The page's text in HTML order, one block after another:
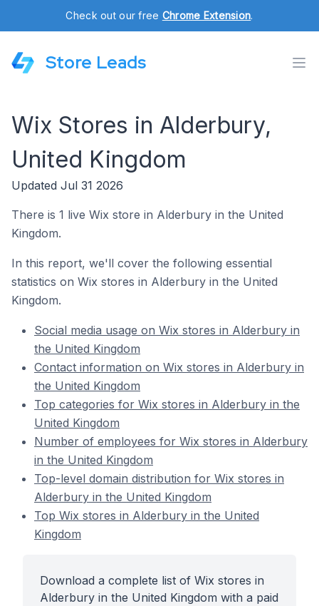
Check out our free Chrome Extension.
Store Leads
Wix Stores in Alderbury,
United Kingdom
Updated Jul 31 2026
There is 1 live Wix store in Alderbury in the United
Kingdom.
In this report, we'll cover the following essential
statistics on Wix stores in Alderbury in the United
Kingdom.
Social media usage on Wix stores in Alderbury in
the United Kingdom
Contact information on Wix stores in Alderbury in
the United Kingdom
Top categories for Wix stores in Alderbury in the
United Kingdom
Number of employees for Wix stores in Alderbury
in the United Kingdom
Top-level domain distribution for Wix stores in
Alderbury in the United Kingdom
Top Wix stores in Alderbury in the United
Kingdom
Download a complete list of Wix stores in
Alderbury in the United Kingdom with a paid